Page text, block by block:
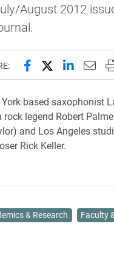
August 2012
Share this page
Share this
Share
based saxophonist
rock legend Robert
and Los Angeles
Rick Keller.
& Research Faculty